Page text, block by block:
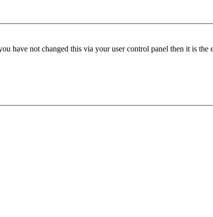
have not changed this via your user control panel then it is